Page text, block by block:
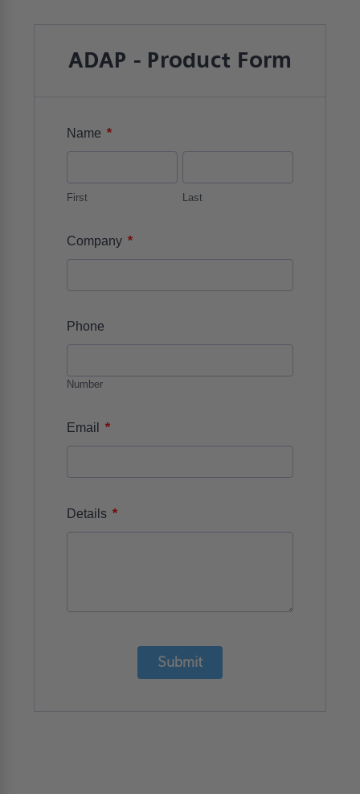
ADAP - Product Form
Name *
First Last
Company *
Phone
Number
Email *
Details *
Submit